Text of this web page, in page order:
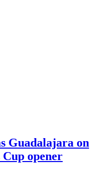
Guadalajara on
Cup opener